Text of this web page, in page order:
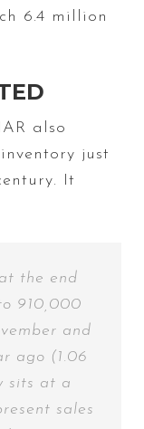
6.4 million
also
just
It
the end
910,000
and
ago (1.06
sits at a
sales